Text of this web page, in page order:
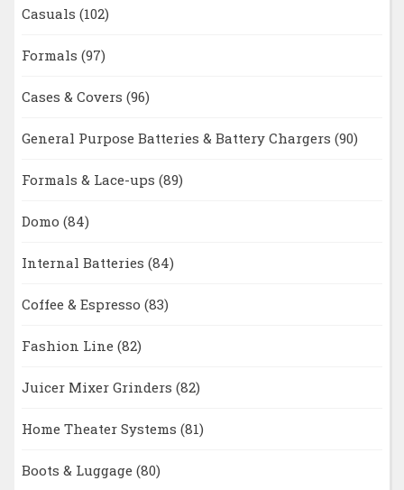
Casuals (102)
Formals (97)
Cases & Covers (96)
General Purpose Batteries & Battery Chargers (90)
Formals & Lace-ups (89)
Domo (84)
Internal Batteries (84)
Coffee & Espresso (83)
Fashion Line (82)
Juicer Mixer Grinders (82)
Home Theater Systems (81)
Boots & Luggage (80)